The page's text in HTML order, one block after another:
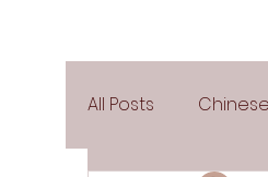
All Posts Chinese